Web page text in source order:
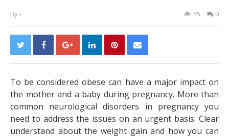
By- 45 0
To be considered obese can have a major impact on
the mother and a baby during pregnancy. More than
common neurological disorders in pregnancyyou
need to address the issues on an urgent basis. Clear
understand about the weight gain and how you can